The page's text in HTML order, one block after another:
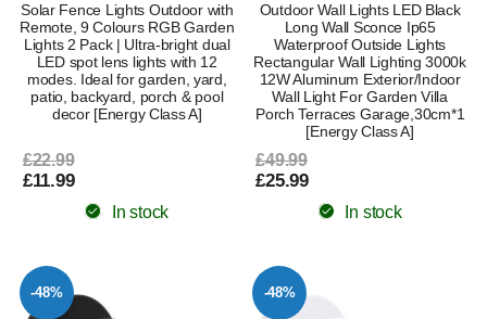
Solar Fence Lights Outdoor with
Remote, 9 Colours RGB Garden
Lights 2 Pack | Ultra-bright dual
LED spot lens lights with 12
modes. Ideal for garden, yard,
patio, backyard, porch & pool
decor [Energy Class A]
£22.99
£11.99
In stock
Outdoor Wall Lights LED Black
Long Wall Sconce Ip65
Waterproof Outside Lights
Rectangular Wall Lighting 3000k
12W Aluminum Exterior/Indoor
Wall Light For Garden Villa
Porch Terraces Garage,30cm*1
[Energy Class A]
£49.99
£25.99
In stock
-48% -48%